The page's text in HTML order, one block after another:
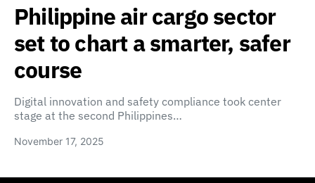
Philippine air cargo sector
set to chart a smarter, safer
course
Digital innovation and safety compliance took center
stage at the second Philippines…
November 17, 2025